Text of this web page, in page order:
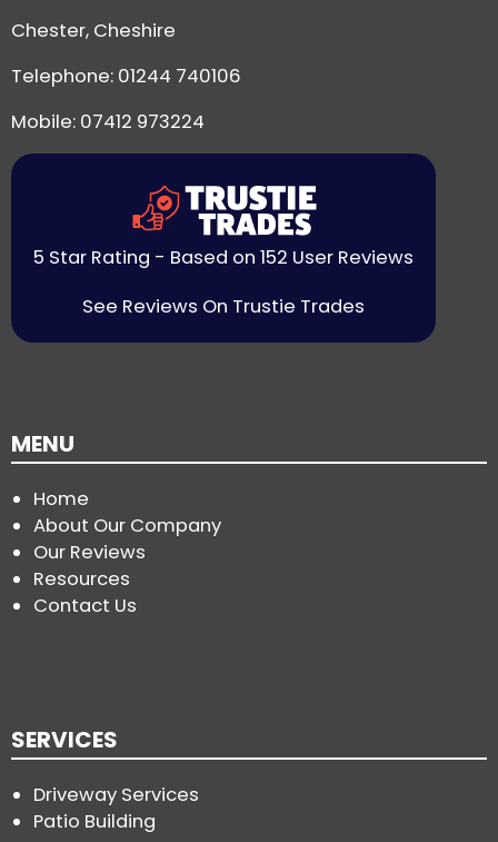
Chester, Cheshire
Telephone: 01244 740106
Mobile: 07412 973224
5 Star Rating - Based on 152 User Reviews
See Reviews On Trustie Trades
MENU
Home
About Our Company
Our Reviews
Resources
Contact Us
SERVICES
Driveway Services
Patio Building